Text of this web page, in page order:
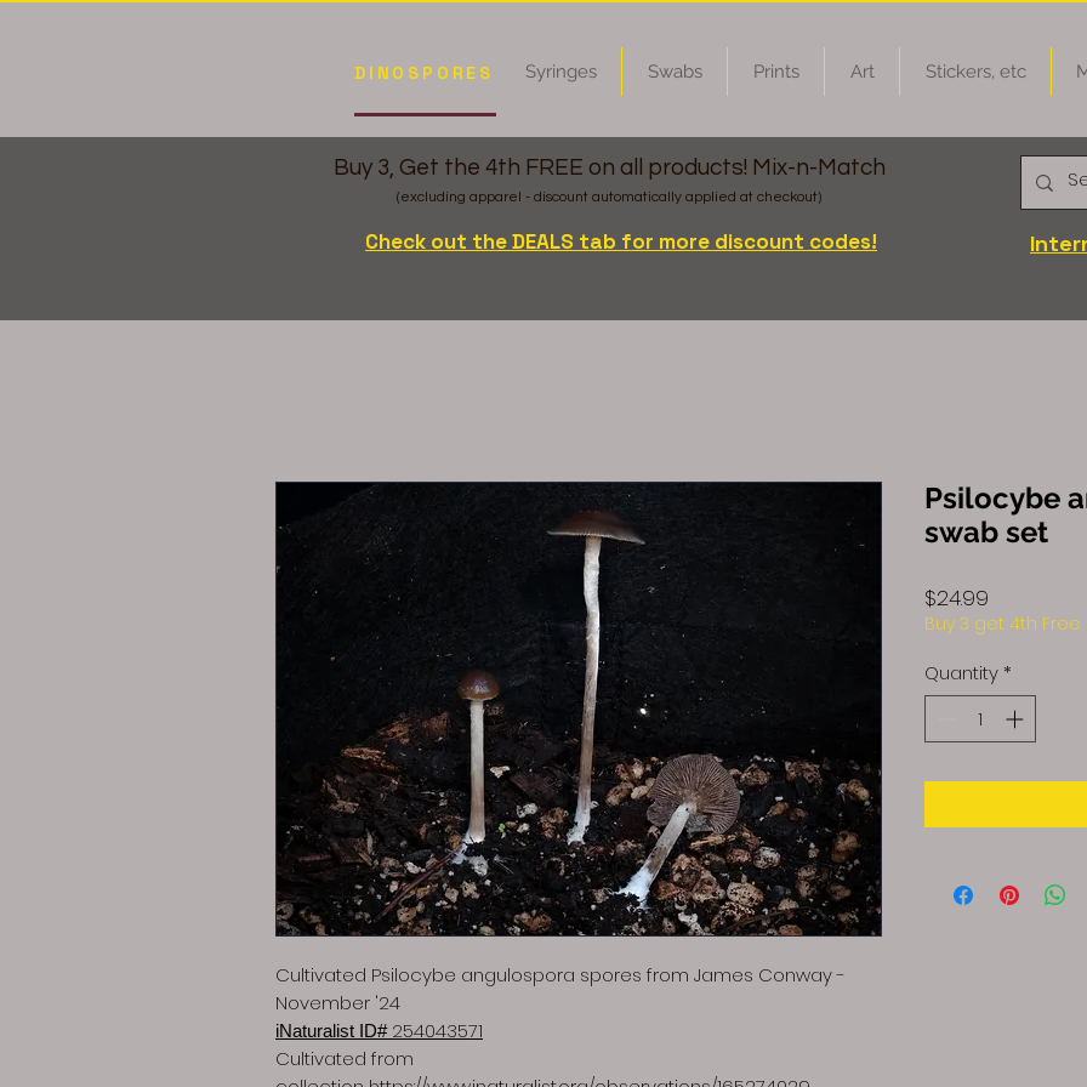
DINOSPORES Syringes Swabs Prints Art Stickers, etc
Buy 3, Get the 4th FREE on all products! Mix-n-Match
(excluding apparel - discount automatically applied at checkout)
Check out the DEALS tab for more discount codes!
Cultivated Psilocybe angulospora spores from James Conway -
November '24
iNaturalist ID# 254043571
Cultivated from
Psilocybe
swab set
$24.99
Buy 3 get 4th Free
Quantity *